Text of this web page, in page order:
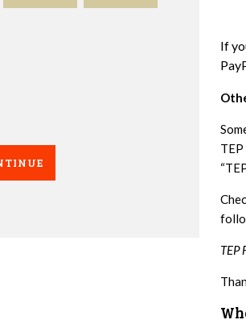
If
TEP